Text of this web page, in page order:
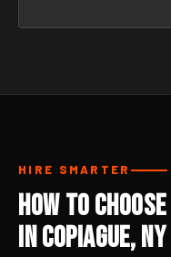
HIRE SMARTER
How to
in Copiague, NY